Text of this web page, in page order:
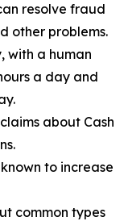
resolve fraud
other problems.
with a human
a day and
about Cash
to increase
common types